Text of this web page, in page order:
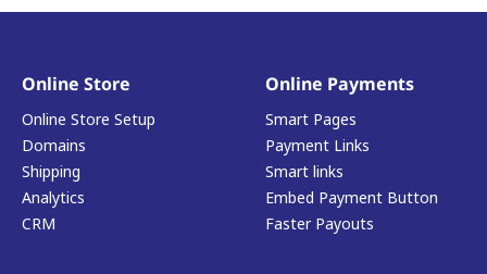
Online Store
Online Store Setup
Domains
Shipping
Analytics
CRM
Online Payments
Smart Pages
Payment Links
Smart links
Embed Payment Button
Faster Payouts